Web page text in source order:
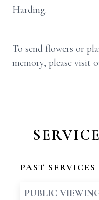
Harding.
To send flowers or
memory, please visit
PAST SERVICES
PUBLIC